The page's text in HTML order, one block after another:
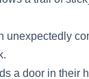
unexpectedly
a door in their